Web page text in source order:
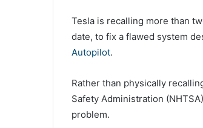
Tesla is recalling more than
date, to fix a flawed system
Autopilot.
Rather than physically
Safety Administration
problem.